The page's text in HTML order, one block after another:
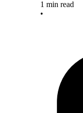
1 min read
•